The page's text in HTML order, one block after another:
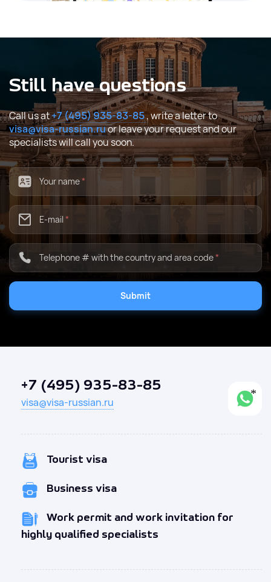
Still have questions
Call us at+7 (495) 935-83-85, write a letter to
visa@visa-russian.ruor leave your request and our
specialists will call you soon.
Your name*
E-mail*
Telephone # with the country and area code*
Submit
+7 (495) 935-83-85
visa@visa-russian.ru
Tourist visa
Business visa
Work permit and work invitation for
highly qualified specialists